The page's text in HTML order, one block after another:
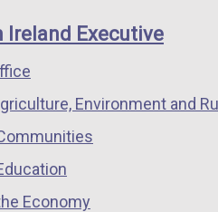
window
/
tab)
window
/
window
/
Ireland Executive
Environment and
Economy